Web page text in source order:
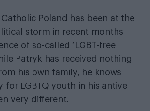
Poland has been at the
storm in recent months
of so-called ‘LGBT-free
Patryk has received nothing
his own family, he knows
for LGBTQ youth in his antive
very different.